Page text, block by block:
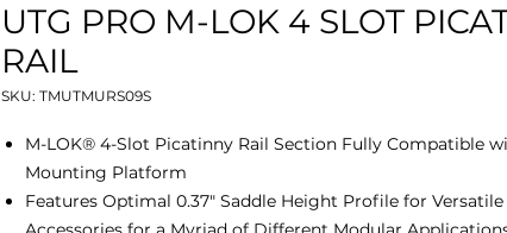
UTG PRO M-LOK 4 SLOT
RAIL
SKU: TMUTMURS09S
M-LOK® 4-Slot Picatinny Rail Section Fully Compatible
Mounting Platform
Features Optimal 0.37" Saddle Height Profile for